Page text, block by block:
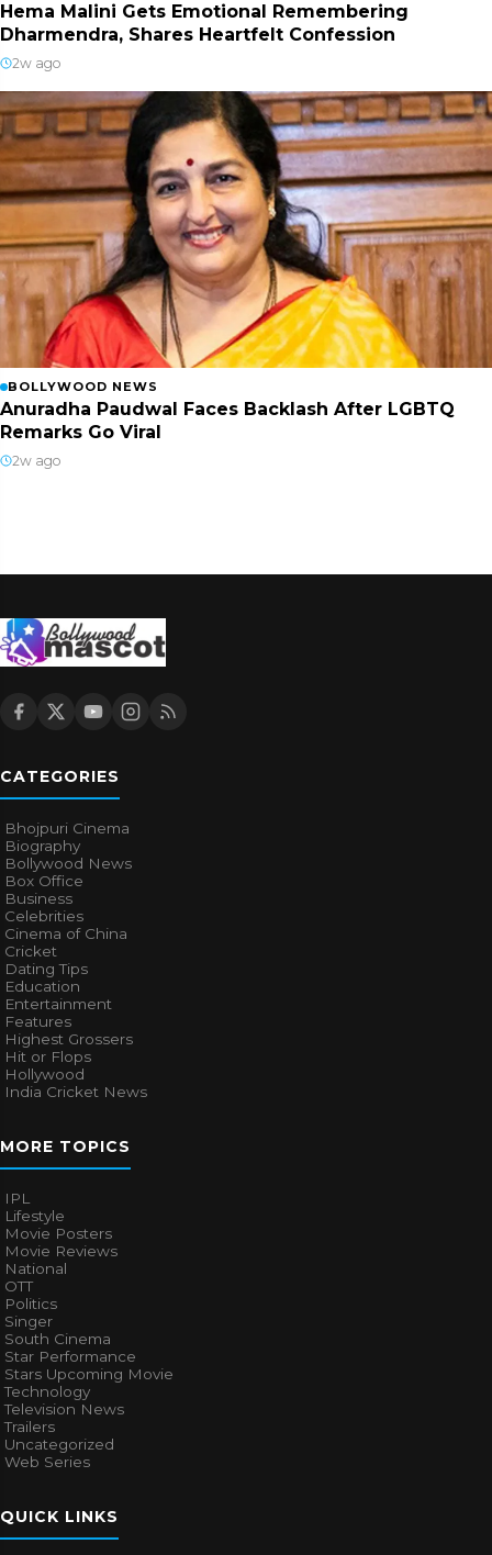
Hema Malini Gets Emotional Remembering
Dharmendra, Shares Heartfelt Confession
2w ago
BOLLYWOOD NEWS
Anuradha Paudwal Faces Backlash After LGBTQ
Remarks Go Viral
2w ago
CATEGORIES
Bhojpuri Cinema
Biography
Bollywood News
Box Office
Business
Celebrities
Cinema of China
Cricket
Dating Tips
Education
Entertainment
Features
Highest Grossers
Hit or Flops
Hollywood
India Cricket News
MORE TOPICS
IPL
Lifestyle
Movie Posters
Movie Reviews
National
OTT
Politics
Singer
South Cinema
Star Performance
Stars Upcoming Movie
Technology
Television News
Trailers
Uncategorized
Web Series
QUICK LINKS